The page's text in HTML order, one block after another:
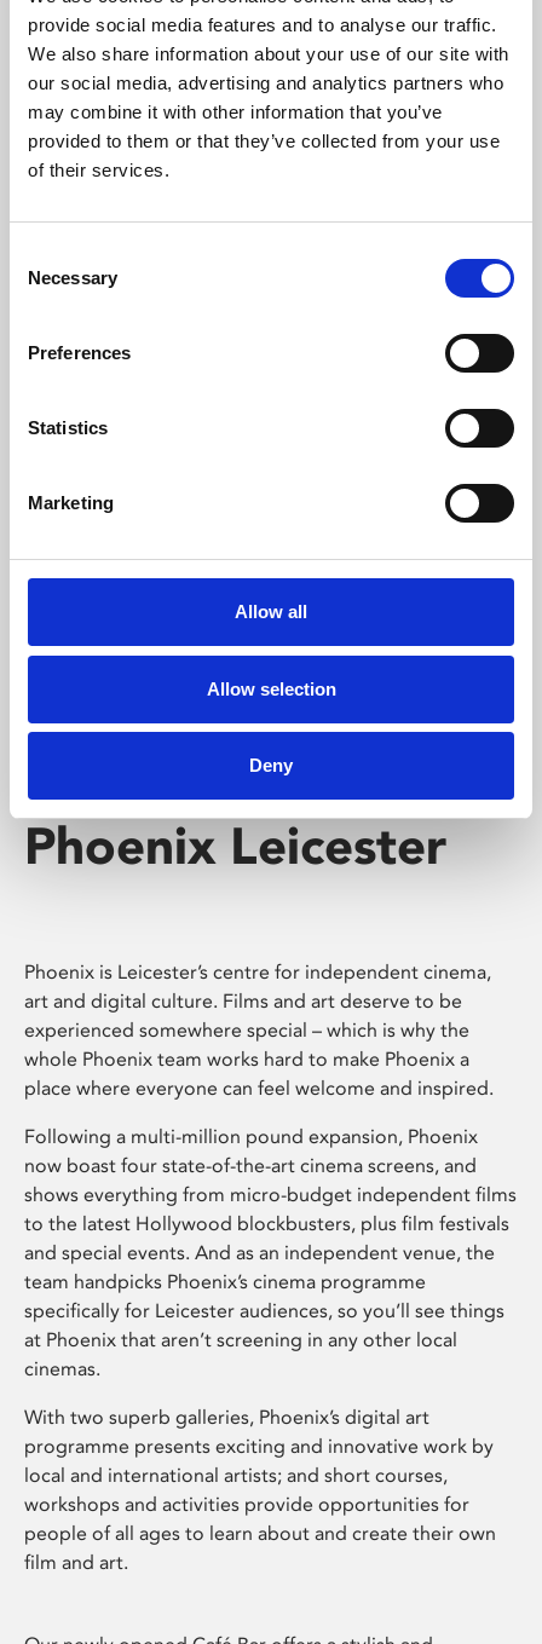
provide social media features and to analyse our traffic.
We also share information about your use of our site with
our social media, advertising and analytics partners who
may combine it with other information that you’ve
provided to them or that they’ve collected from your use
of their services.
Selection
Necessary
Preferences
Statistics
Marketing
Allow all
Allow selection
Deny
Phoenix’s art and digital culture programme presents
free exhibitions by artists from across the world,
supported by Arts Council England and De Montfort
University.
Whether for pleasure, professional skills or education,
screenings make learning rewarding and fun.
Phoenix Leicester
Phoenix is Leicester’s centre for independent cinema,
art and digital culture. Films and art deserve to be
experienced somewhere special – which is why the
whole Phoenix team works hard to make Phoenix a
place where everyone can feel welcome and inspired.
Following a multi-million pound expansion, Phoenix
now boast four state-of-the-art cinema screens, and
shows everything from micro-budget independent films
to the latest Hollywood blockbusters, plus film festivals
and special events. And as an independent venue, the
team handpicks Phoenix’s cinema programme
specifically for Leicester audiences, so you’ll see things
at Phoenix that aren’t screening in any other local
cinemas.
With two superb galleries, Phoenix’s digital art
programme presents exciting and innovative work by
local and international artists; and short courses,
workshops and activities provide opportunities for
people of all ages to learn about and create their own
film and art.